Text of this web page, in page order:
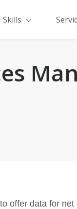
Skills
offer data for